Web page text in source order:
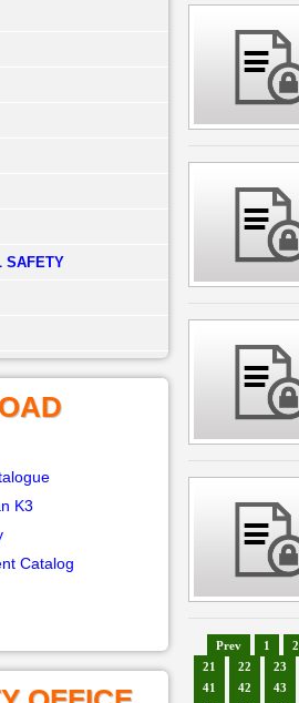
SAFETY
K3
Catalog
Prev 1
2
21
22
23
41
42
43